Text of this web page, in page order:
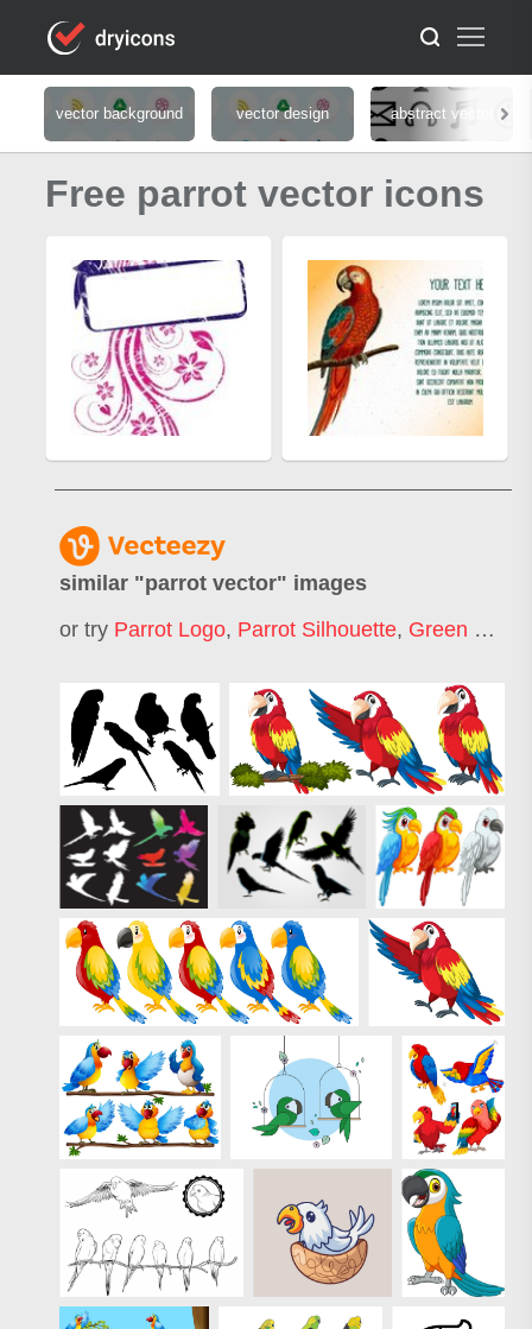
vector background vector design abstract vector
Free parrot vector icons
similar "parrot vector" images
or try Parrot Logo, Parrot Silhouette, Green Parrot